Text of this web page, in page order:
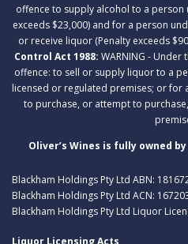
offence to supply alcohol to a person
exceeds $23,000) and for a person
or receive liquor (Penalty exceeds
Control Act 1988: WARNING - Under
offence: to sell or supply liquor to a
licensed or regulated premises; or for
to purchase, or attempt to
Oliver’s Wines is fully owned
Blackham Holdings Pty Ltd ABN:
Blackham Holdings Pty Ltd ACN:
Blackham Holdings Pty Ltd Liquor
Liquor Licensing Acts